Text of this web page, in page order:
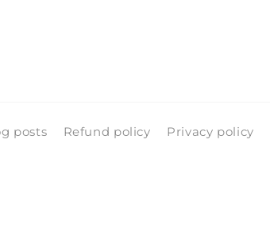
posts Refund policy Privacy policy